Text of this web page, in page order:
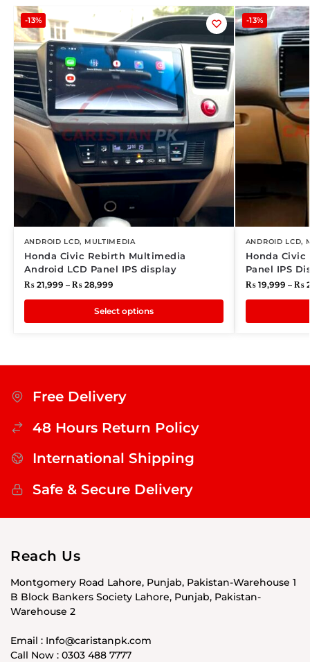
-13%
ANDROID LCD, MULTIMEDIA
Honda Civic Rebirth Multimedia
Android LCD Panel IPS display
₨21,999 – ₨28,999
Select options
-13%
ANDROID LCD,
Honda
Panel IPS
₨19,999 – ₨
Free Delivery
48 Hours Return Policy
International Shipping
Safe & Secure Delivery
Reach Us
Montgomery Road Lahore, Punjab, Pakistan-Warehouse 1
B Block Bankers Society Lahore, Punjab, Pakistan-
Warehouse 2
Email : Info@caristanpk.com
Call Now : 0303 488 7777